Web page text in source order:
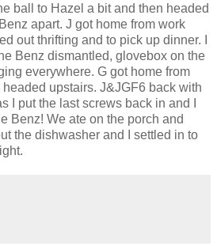
ball to Hazel a bit and then headed
apart. J got home from work
out thrifting and to pick up dinner. I
Benz dismantled, glovebox on the
everywhere. G got home from
upstairs. J&JGF6 back with
I put the last screws back in and I
Benz! We ate on the porch and
the dishwasher and I settled in to